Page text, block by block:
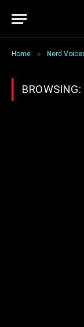
Home » Nerd
BROWSING: